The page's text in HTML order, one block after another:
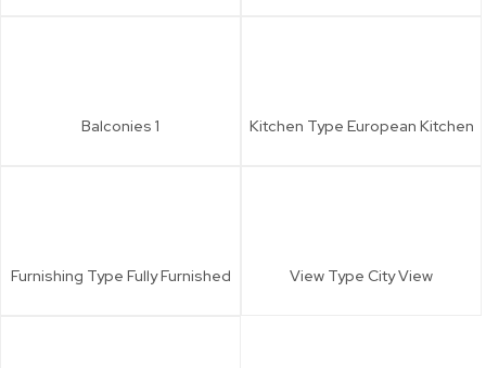
Balconies 1 Kitchen Type European Kitchen
Furnishing Type Fully Furnished View Type City View